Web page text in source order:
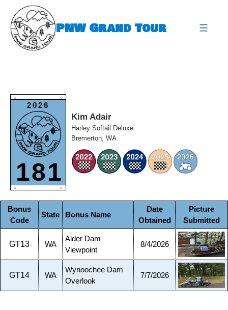
content
PNW Grand Tour
O O
2026
181
O O
Kim Adair
Harley Softail Deluxe
Bremerton, WA
Bonus
Code
State Bonus Name
Date
Obtained
Picture
Submitted
GT13 WA
Alder Dam
Viewpoint
8/4/2026
GT14 WA
Wynoochee Dam
Overlook
7/7/2026